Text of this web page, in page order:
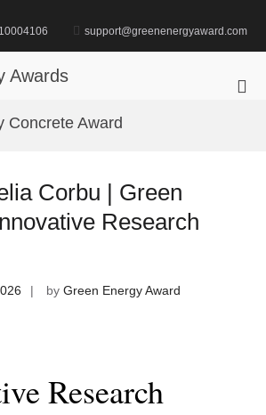
support@greenenergyaward.com
Awards
Concrete Award
Corbu | Green
Research
by Green Energy Award
Research